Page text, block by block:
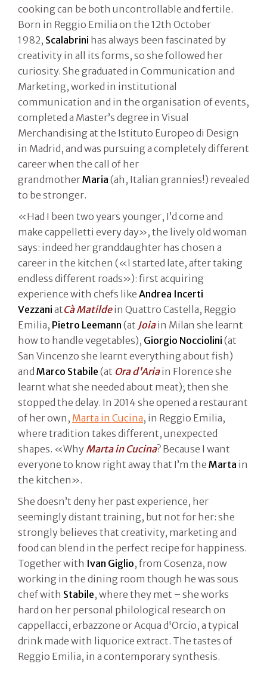
cooking can be both uncontrollable and fertile.
Born in Reggio Emilia on the 12th October
1982, Scalabrini has always been fascinated by
creativity in all its forms, so she followed her
curiosity. She graduated in Communication and
Marketing, worked in institutional
communication and in the organisation of events,
completed a Master’s degree in Visual
Merchandising at the Istituto Europeo di Design
in Madrid, and was pursuing a completely different
career when the call of her
grandmotherMaria (ah, Italian grannies!) revealed
to be stronger.
«Had I been two years younger, I’d come and
make cappelletti every day», the lively old woman
says: indeed her granddaughter has chosen a
career in the kitchen («I started late, after taking
endless different roads»): first acquiring
experience with chefs like Andrea Incerti
Vezzani atCà Matildein Quattro Castella, Reggio
Emilia, Pietro Leemann (at Joiain Milan she learnt
how to handle vegetables), Giorgio Nocciolini (at
San Vincenzo she learnt everything about fish)
and Marco Stabile (at Ora d'Ariain Florence she
learnt what she needed about meat); then she
stopped the delay. In 2014 she opened a restaurant
of her own, Marta in Cucina, in Reggio Emilia,
where tradition takes different, unexpected
shapes. «Why Marta in Cucina? Because I want
everyone to know right away that I’m the Marta in
the kitchen».
She doesn’t deny her past experience, her
seemingly distant training, but not for her: she
strongly believes that creativity, marketing and
food can blend in the perfect recipe for happiness.
Together with Ivan Giglio, from Cosenza, now
working in the dining room though he was sous
chef with Stabile, where they met – she works
hard on her personal philological research on
cappellacci, erbazzone or Acqua d'Orcio, a typical
drink made with liquorice extract. The tastes of
Reggio Emilia, in a contemporary synthesis.